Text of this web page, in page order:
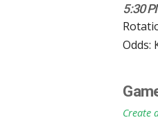
5:30
Odds:
Create